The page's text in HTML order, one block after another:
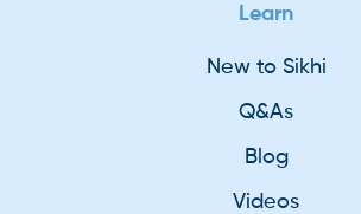
Learn
New to Sikhi
Q&As
Blog
Videos